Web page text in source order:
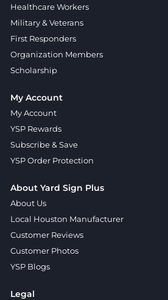
Healthcare Workers
Military & Veterans
First Responders
Organization Members
Scholarship
My Account
My Account
YSP Rewards
Subscribe & Save
YSP Order Protection
About Yard Sign Plus
About Us
Local Houston Manufacturer
Customer Reviews
Customer Photos
YSP Blogs
Legal